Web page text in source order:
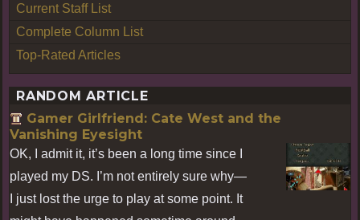
Current Staff List
Complete Column List
Top-Rated Articles
RANDOM ARTICLE
Gamer Girlfriend: Cate West and the
Vanishing Eyesight
OK, I admit it, it’s been a long time since I
played my DS. I’m not entirely sure why—
I just lost the urge to play at some point. It